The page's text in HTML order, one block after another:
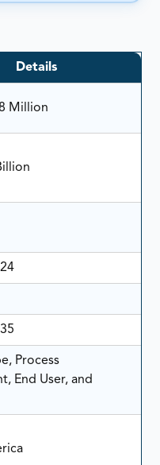
Details
Million
Process
End User, and